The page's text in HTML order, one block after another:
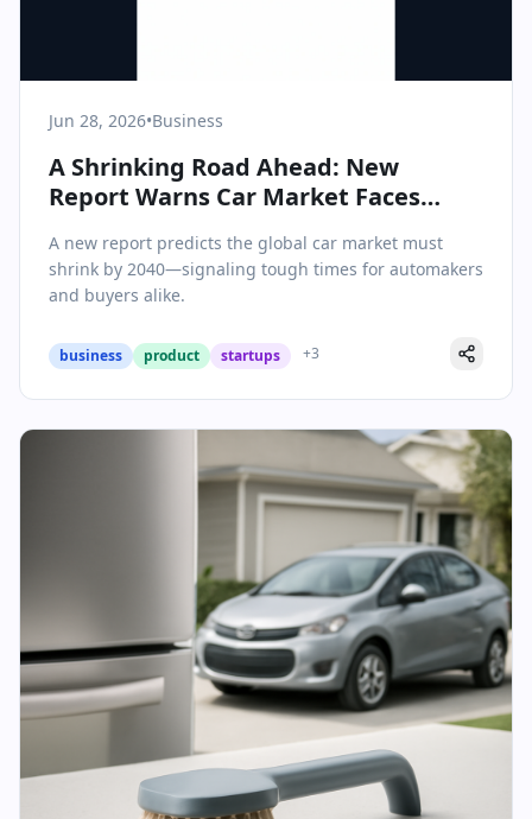
Jun 28, 2026•Business
A Shrinking Road Ahead: New
Report Warns Car Market Faces
A new report predicts the global car market must
shrink by 2040—signaling tough times for automakers
and buyers alike.
business product startups +3